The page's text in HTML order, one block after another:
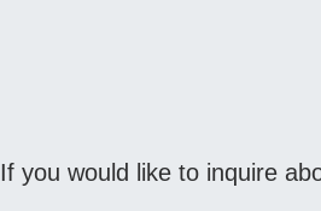
If you would like to inquire